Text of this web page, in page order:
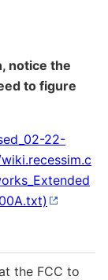
notice the
to figure
22-
the FCC to